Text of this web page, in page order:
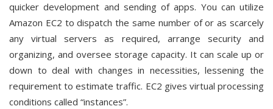
quicker development and sending of apps. You can utilize
Amazon EC2 to dispatch the same number of or as scarcely
any virtual servers as required, arrange security and
organizing, and oversee storage capacity. It can scale up or
down to deal with changes in necessities, lessening the
requirement to estimate traffic. EC2 gives virtual processing
conditions called “instances”.